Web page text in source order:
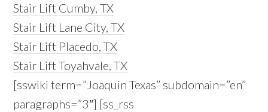
Stair Lift Cumby, TX
Stair Lift Lane City, TX
Stair Lift Placedo, TX
Stair Lift Toyahvale, TX
[sswiki term=”Joaquin Texas” subdomain=”en”
paragraphs=”3″] [ss_rss